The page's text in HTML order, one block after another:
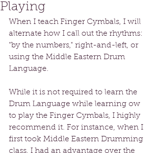
Playing
When I teach Finger Cymbals, I will
alternate how I call out the rhythms:
"by the numbers," right-and-left, or
using the Middle Eastern Drum
Language.
While it is not required to learn the
Drum Language while learning ow
to play the Finger Cymbals, I highly
recommend it. For instance, when I
first took Middle Eastern Drumming
class, I had an advantage over the